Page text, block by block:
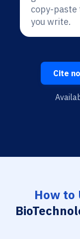
copy-paste
you write.
Cite
How to